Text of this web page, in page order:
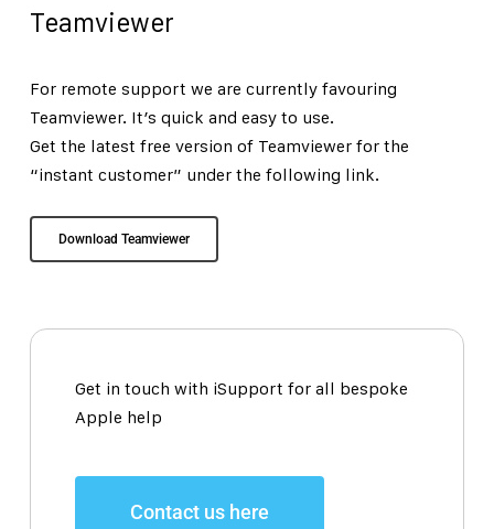
Teamviewer
For remote support we are currently favouring
Teamviewer. It’s quick and easy to use.
Get the latest free version of Teamviewer for the
“instant customer” under the following link.
Download Teamviewer
Get in touch with iSupport for all bespoke
Apple help
Contact us here